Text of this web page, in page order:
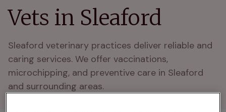
Vets in Sleaford
Sleaford veterinary practices deliver reliable and
caring services. We offer vaccinations,
microchipping, and preventive care in Sleaford
and surrounding areas.